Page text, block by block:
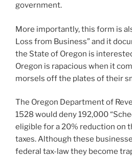
government.
More importantly, this form is
Loss from Business” and it
the State of Oregon is
Oregon is rapacious when it
morsels off the plates of their
The Oregon Department of
1528 would deny 192,000
eligible for a 20% reduction on
taxes. Although these
federal tax-law they become